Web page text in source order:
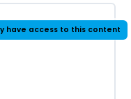
have access to this content